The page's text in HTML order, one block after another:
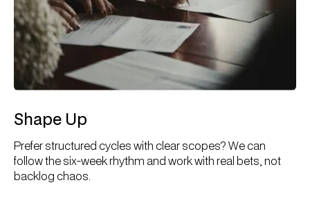
Shape Up
Prefer structured cycles with clear scopes? We can
follow the six-week rhythm and work with real bets, not
backlog chaos.